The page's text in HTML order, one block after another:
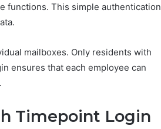
functions. This simple authentication
mailboxes. Only residents with
ensures that each employee can
Timepoint Login